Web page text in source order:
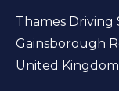
Thames Driving
Gainsborough
United Kingdom